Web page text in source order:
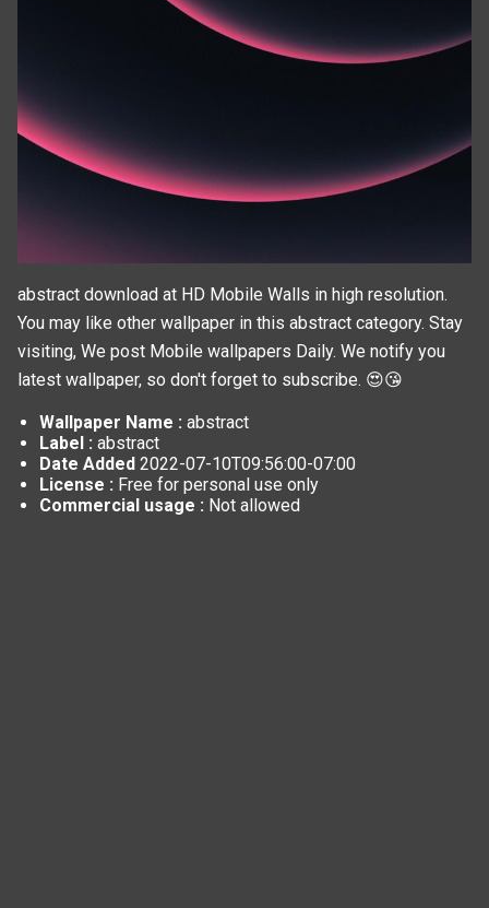
abstract download at HD Mobile Walls in high resolution.
You may like other wallpaper in this abstract category. Stay
visiting, We post Mobile wallpapers Daily. We notify you
latest wallpaper, so don't forget to subscribe. 😍😘
Wallpaper Name : abstract
Label : abstract
Date Added 2022-07-10T09:56:00-07:00
License : Free for personal use only
Commercial usage : Not allowed